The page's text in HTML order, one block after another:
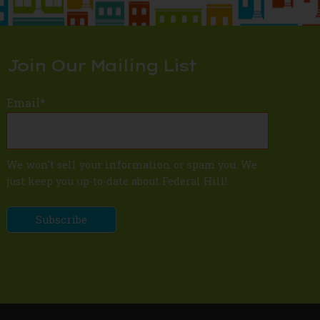
Join Our Mailing List
Email*
We won't sell your information or spam you. We
just keep you up-to-date about Federal Hill!